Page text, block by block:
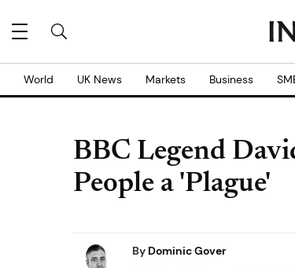
World UK News Markets Business
BBC Legend
People a 'Plague'
By Dominic Gover